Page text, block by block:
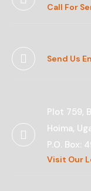
Call For
Send Us
Plot 759,
Hoima,
P.O. Box:
Visit Our